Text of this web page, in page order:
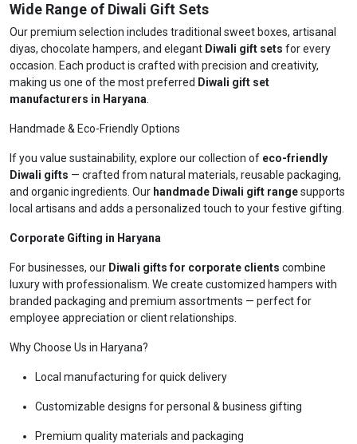
Wide Range of Diwali Gift Sets
Our premium selection includes traditional sweet boxes, artisanal
diyas, chocolate hampers, and elegant Diwali gift sets for every
occasion. Each product is crafted with precision and creativity,
making us one of the most preferred Diwali gift set
manufacturers in Haryana
Handmade & Eco-Friendly Options
If you value sustainability, explore our collection of eco-friendly
Diwali gifts — crafted from natural materials, reusable packaging,
and organic ingredients. Our handmade Diwali gift rangesupports
local artisans and adds a personalized touch to your festive gifting.
Corporate Gifting in Haryana
For businesses, our Diwali gifts for corporate clients combine
luxury with professionalism. We create customized hampers with
branded packaging and premium assortments — perfect for
employee appreciation or client relationships.
Why Choose Us in Haryana?
Local manufacturing for quick delivery
Customizable designs for personal & business gifting
Premium quality materials and packaging